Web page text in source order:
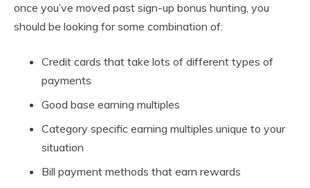
once you’ve moved past sign-up bonus hunting, you
should be looking for some combination of:
Credit cards that take lots of different types of
payments
Good base earning multiples
Category specific earning multiples unique to your
situation
Bill payment methods that earn rewards